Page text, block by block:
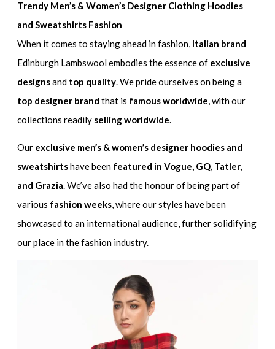
Trendy Men’s & Women’s Designer Clothing Hoodies
and Sweatshirts Fashion
When it comes to staying ahead in fashion, Italian brand
Edinburgh Lambswool embodies the essence of exclusive
designsand top quality. We pride ourselves on being a
top designer brand that is famous worldwide, with our
collections readily selling worldwide.
Our exclusive men’s & women’s designer hoodies and
sweatshirtshave been featured in Vogue, GQ, Tatler,
and Grazia . We’ve also had the honour of being part of
various fashion weeks , where our styles have been
showcased to an international audience, further solidifying
our place in the fashion industry.